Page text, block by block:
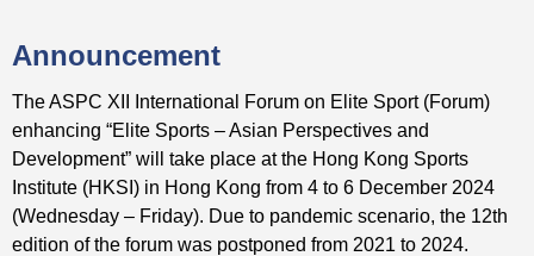
Announcement
The ASPC XII International Forum on Elite Sport (Forum)
enhancing “Elite Sports – Asian Perspectives and
Development” will take place at the Hong Kong Sports
Institute (HKSI) in Hong Kong from 4 to 6 December 2024
(Wednesday – Friday). Due to pandemic scenario, the 12th
edition of the forum was postponed from 2021 to 2024.